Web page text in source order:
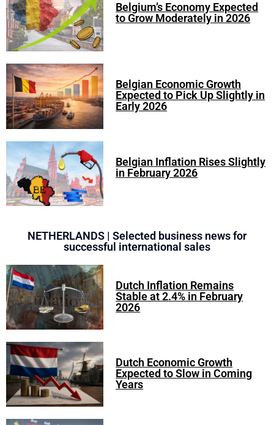
Belgium’s Economy Expected
to Grow Moderately in 2026
Belgian Economic Growth
Expected to Pick Up Slightly in
Early 2026
Belgian Inflation Rises Slightly
in February 2026
NETHERLANDS | Selected business news for
successful international sales
Dutch Inflation Remains
Stable at 2.4% in February
2026
Dutch Economic Growth
Expected to Slow in Coming
Years